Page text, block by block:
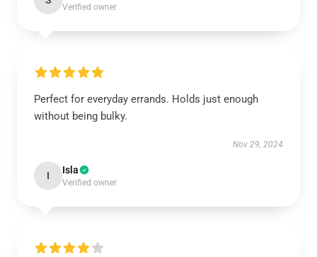
Verified owner
Perfect for everyday errands. Holds just enough
without being bulky.
Nov 29, 2024
I Isla
Verified owner